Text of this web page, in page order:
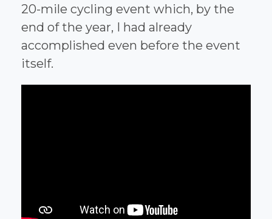
20-mile cycling event which, by the
end of the year, I had already
accomplished even before the event
itself.